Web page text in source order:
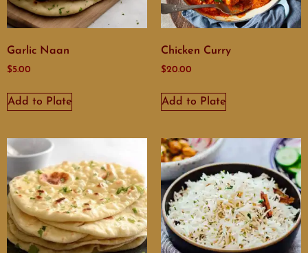
Garlic Naan
$5.00
Add to Plate
Chicken Curry
$20.00
Add to Plate